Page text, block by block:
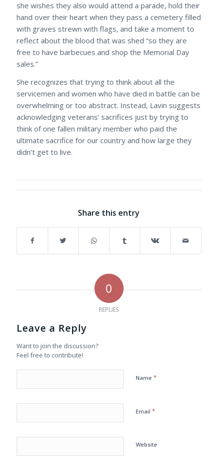
she wishes they also would attend a parade, hold their
hand over their heart when they pass a cemetery filled
with graves strewn with flags, and take a moment to
reflect about the blood that was shed “so they are
free to have barbecues and shop the Memorial Day
sales.”
She recognizes that trying to think about all the
servicemen and women who have died in battle can be
overwhelming or too abstract. Instead, Lavin suggests
acknowledging veterans’ sacrifices just by trying to
think of one fallen military member who paid the
ultimate sacrifice for our country and how large they
didn’t get to live.
Share this entry
0
REPLIES
Leave a Reply
Want to join the discussion?
Feel free to contribute!
Name *
Email *
Website